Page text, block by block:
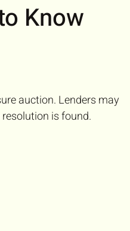
Know
auction. Lenders may
is found.